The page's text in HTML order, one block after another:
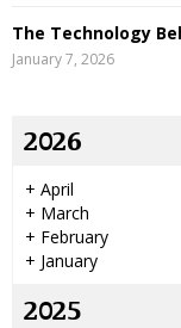
The Technology
January 7, 2026
2026
+ April
+ March
+ February
+ January
2025